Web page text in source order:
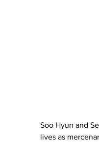
Soo Hyun and
lives as